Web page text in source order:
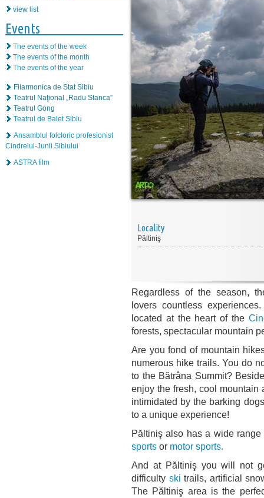
view list
Events
The events of the week
The events of the month
The events of the year
Filarmonica de Stat Sibiu
Teatrul Naţional „Radu Stanca”
Teatrul Gong
Teatrul de Balet Sibiu
Ansamblul folcloric profesionist
Cindrelul-Junii Sibiului
ASTRA film
Locality
Păltiniş
Regardless of the season,
lovers countless
located at the heart of the
forests, spectacular mountain
Are you fond of mountain
numerous hike trails. You do
to the Bătrâna Summit?
enjoy the fresh, cool mountain
intimidated by the barking
to a unique experience!
Păltiniş also has a wide
sports or motor sports.
And at Păltiniş you will not
difficulty ski trails, artificial
The Păltiniş area is the